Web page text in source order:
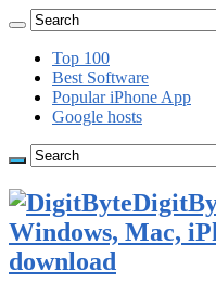
Top 100
Best Software
Popular iPhone App
Google hosts
Windows, Mac,
download